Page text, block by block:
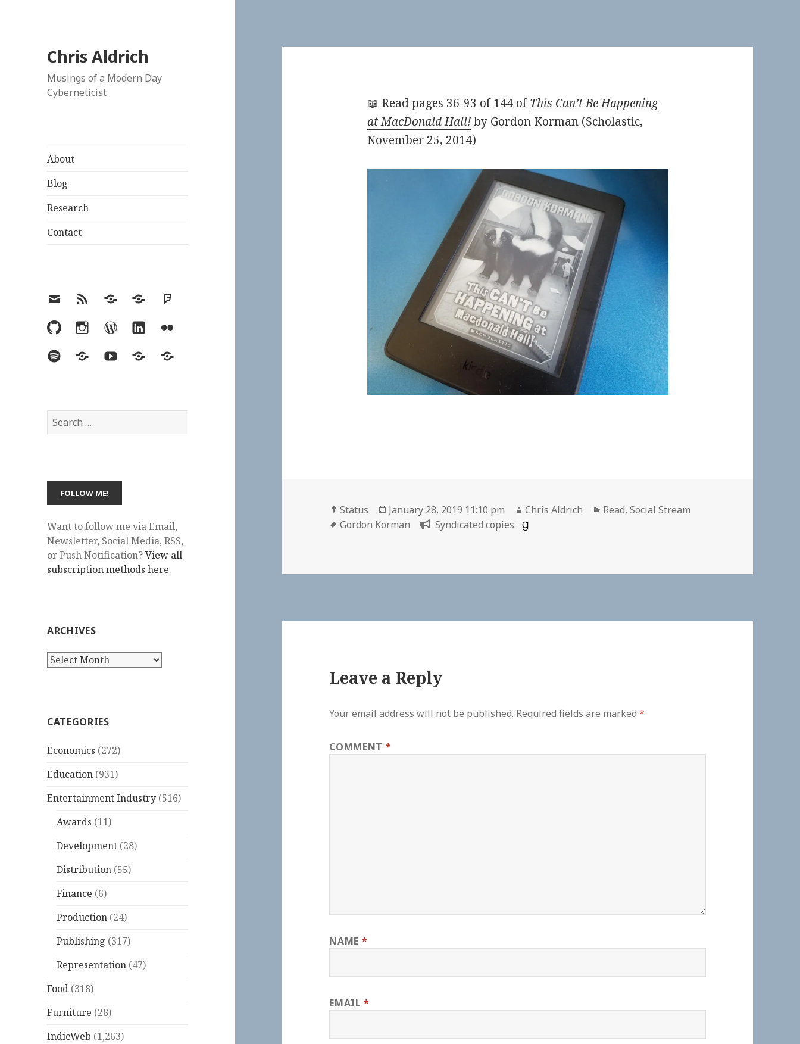
Chris Aldrich
Musings of a Modern Day
Cyberneticist
About
Blog
Research
Contact
EmailRSS Hypothesis
MastodonFoursquare
GitHubInstagramWordPress
LinkedInFlickr
SpotifyLast.fmYouTubeBlueskyElsewhere
Search
for:
Want to follow me via Email,
Newsletter, Social Media, RSS,
or Push Notification?View all
subscription methods here.
ARCHIVES
Archives
CATEGORIES
Economics (272)
Education (931)
Entertainment Industry (516)
Awards (11)
Development (28)
Distribution (55)
Finance (6)
Production (24)
Publishing (317)
Representation (47)
Food (318)
Furniture (28)
IndieWeb (1,263)
📖 Read pages 36-93 of 144 ofThis Can’t Be Happening
at MacDonald Hall!by Gordon Korman (Scholastic,
November 25, 2014)
Format
Status
Posted
on
January 28, 2019 11:10 pm Author
Chris Aldrich Categories
Read,Social Stream
Tags
Gordon Korman Syndicated copies:
Leave a Reply
Your email address will not be published. Required fields are marked*
COMMENT *
NAME *
EMAIL*